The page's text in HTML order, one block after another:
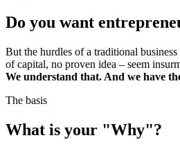
Do you want
But the hurdles of a traditional
of capital, no proven idea – seem
We understand that. And we have
The basis
What is your "Why"?